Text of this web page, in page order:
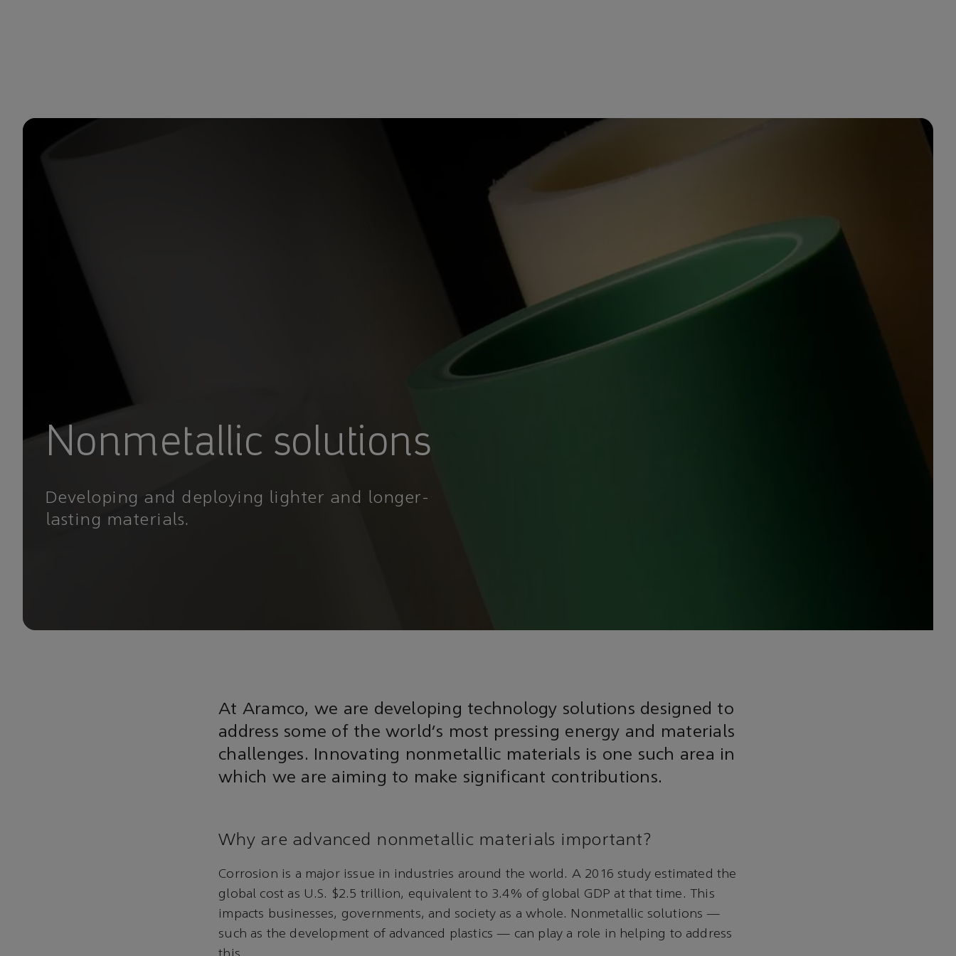
Nonmetallic solutions
Developing and deploying lighter and longer-
lasting materials.
At Aramco, we are developing technology solutions designed to
address some of the world’s most pressing energy and materials
challenges. Innovating nonmetallic materials is one such area in
which we are aiming to make significant contributions.
Why are advanced nonmetallic materials important?
Corrosion is a major issue in industries around the world. A 2016 study estimated the
global cost as U.S. $2.5 trillion, equivalent to 3.4% of global GDP at that time. This
impacts businesses, governments, and society as a whole. Nonmetallic solutions —
such as the development of advanced plastics — can play a role in helping to address